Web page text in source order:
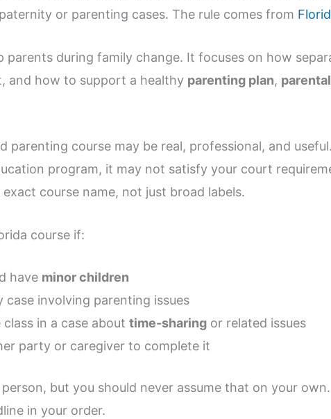
or parenting cases. The rule comes from
parents during family change. It focuses on how
and how to support a healthy parenting plan,
parenting course may be real, professional, and
program, it may not satisfy your court
course name, not just broad labels.
course if:
have minor children
case involving parenting issues
in a case abouttime-sharing or related issues
party or caregiver to complete it
but you should never assume that on your
in your order.